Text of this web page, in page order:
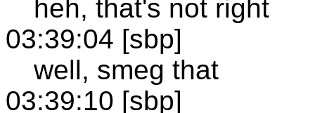
heh, that's not right
03:39:04 [sbp]
well, smeg that
03:39:10 [sbp]